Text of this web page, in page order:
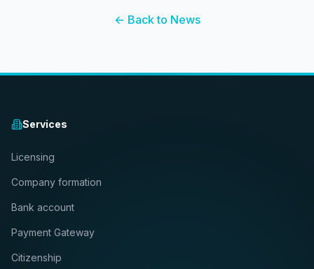
← Back to News
Services
Licensing
Company formation
Bank account
Payment Gateway
Citizenship